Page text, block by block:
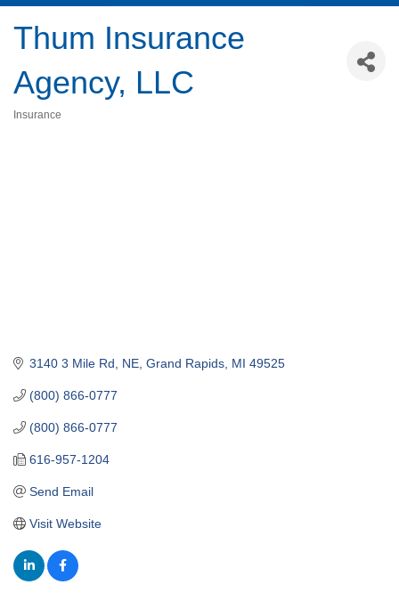
Thum Insurance
Agency, LLC
Insurance
3140 3 Mile Rd, NE Grand Rapids MI 49525
(800) 866-0777
(800) 866-0777
616-957-1204
Send Email
Visit Website